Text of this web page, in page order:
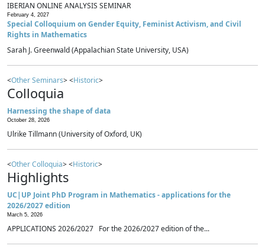
IBERIAN ONLINE ANALYSIS SEMINAR
February 4, 2027
Special Colloquium on Gender Equity, Feminist Activism, and Civil
Rights in Mathematics
Sarah J. Greenwald (Appalachian State University, USA)
<Other Seminars> <Historic>
Colloquia
Harnessing the shape of data
October 28, 2026
Ulrike Tillmann (University of Oxford, UK)
<Other Colloquia> <Historic>
Highlights
UC|UP Joint PhD Program in Mathematics - applications for the
2026/2027 edition
March 5, 2026
APPLICATIONS 2026/2027 For the 2026/2027 edition of the...